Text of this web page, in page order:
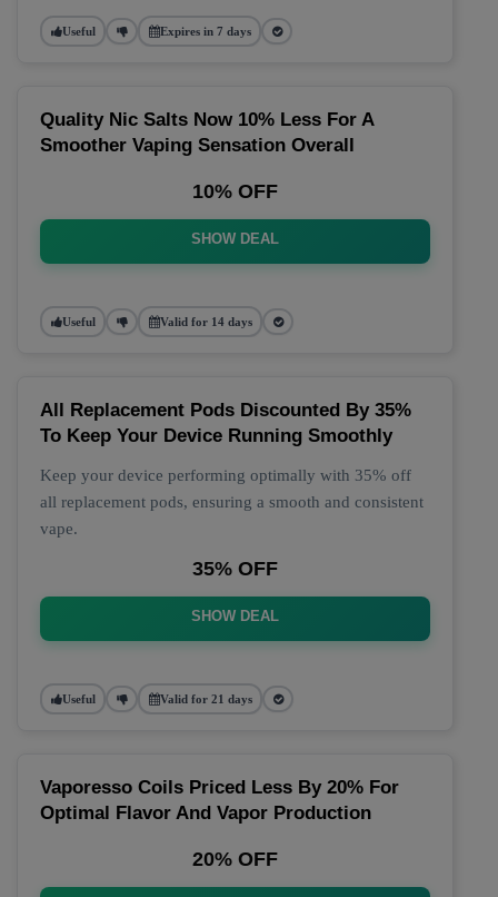
Useful Expires in 7 days
Quality Nic Salts Now 10% Less For A
Smoother Vaping Sensation Overall
10% OFF
SHOW DEAL
Useful Valid for 14 days
All Replacement Pods Discounted By 35%
To Keep Your Device Running Smoothly
Keep your device performing optimally with 35% off
all replacement pods, ensuring a smooth and consistent
vape.
35% OFF
SHOW DEAL
Useful Valid for 21 days
Vaporesso Coils Priced Less By 20% For
Optimal Flavor And Vapor Production
20% OFF